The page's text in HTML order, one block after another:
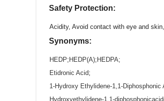
Safety Protection:
Acidity, Avoid contact with eye and
Synonyms:
HEDP; HEDP(A); HEDPA;
Etidronic Acid;
1-Hydroxy Ethylidene-1,1-Diphosphonic
Hydroxyethylidene-1,1-